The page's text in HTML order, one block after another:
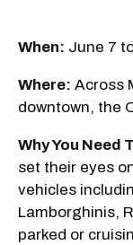
When: June 7
Where: Across
downtown, the
Why You Need
set their eyes
vehicles
Lamborghinis,
parked or